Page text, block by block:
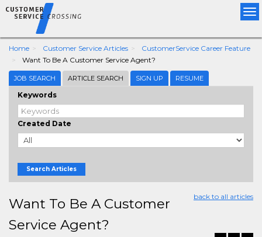
Home Customer Service Articles
CustomerService Career Feature
Want To Be A Customer Service Agent?
JOB SEARCH ARTICLE SEARCH SIGN UP RESUME
Keywords
Created Date
Search Articles
back to all articles
Want To Be A Customer
Service Agent?